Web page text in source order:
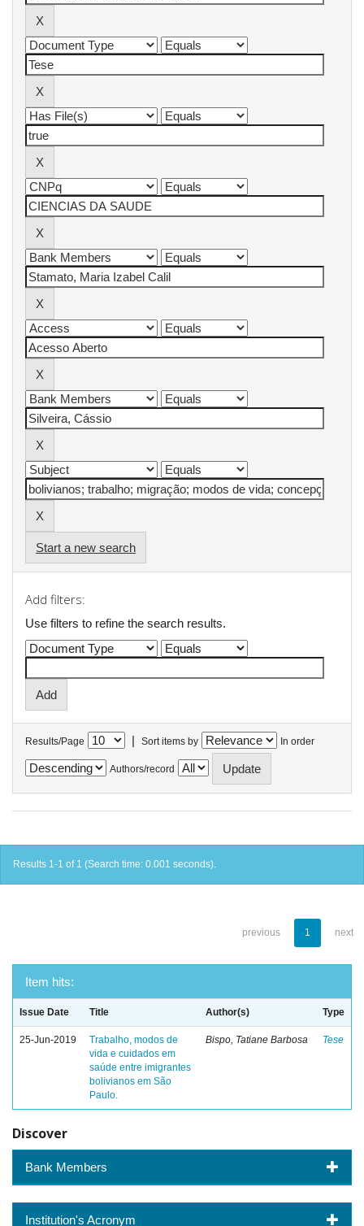
Start a new search
Add filters:
Use filters to refine the search results.
Results/Page | Sort items by In order
Authors/record
Results 1-1 of 1 (Search time: 0.001 seconds).
previous 1 next
Item hits:
Issue Date Title Author(s) Type
25-Jun-2019
Trabalho, modos de
vida e cuidados em
saúde entre imigrantes
bolivianos em São
Paulo.
Bispo, Tatiane Barbosa Tese
Discover
Bank Members
Institution's Acronym